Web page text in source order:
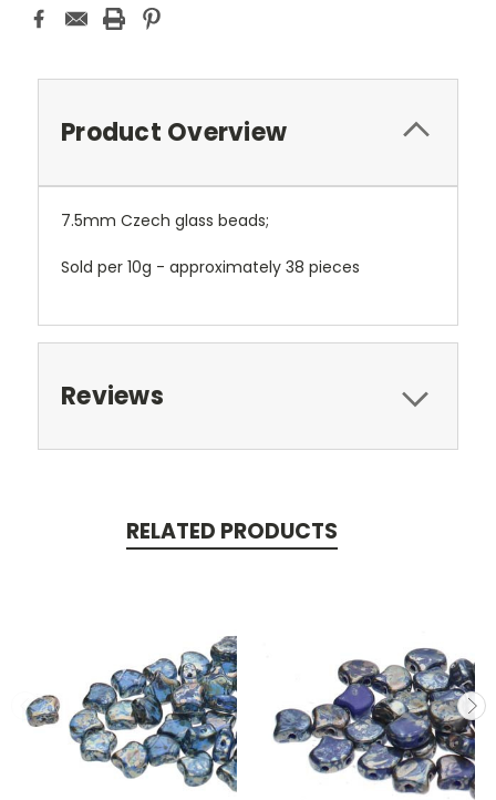
Product Overview
7.5mm Czech glass beads;
Sold per 10g - approximately 38 pieces
Reviews
RELATED PRODUCTS